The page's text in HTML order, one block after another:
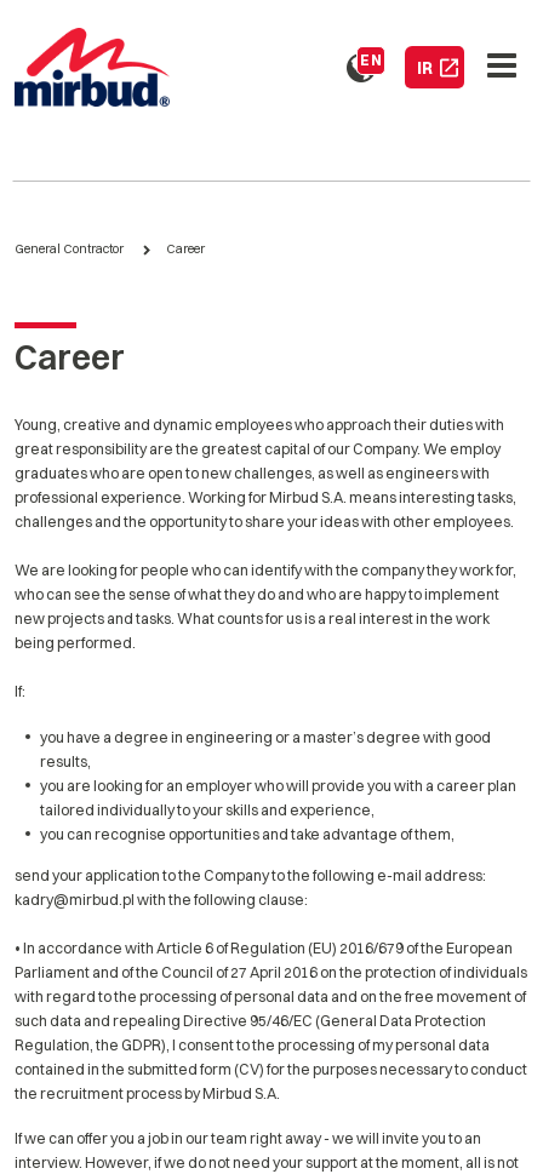
EN IR
General Contractor Career
Career
Young, creative and dynamic employees who approach their duties with
great responsibility are the greatest capital of our Company. We employ
graduates who are open to new challenges, as well as engineers with
professional experience. Working for Mirbud S.A. means interesting tasks,
challenges and the opportunity to share your ideas with other employees.
We are looking for people who can identify with the company they work for,
who can see the sense of what they do and who are happy to implement
new projects and tasks. What counts for us is a real interest in the work
being performed.
If:
you have a degree in engineering or a master’s degree with good
results,
you are looking for an employer who will provide you with a career plan
tailored individually to your skills and experience,
you can recognise opportunities and take advantage of them,
send your application to the Company to the following e-mail address:
kadry@mirbud.pl with the following clause:
• In accordance with Article 6 of Regulation (EU) 2016/679 of the European
Parliament and of the Council of 27 April 2016 on the protection of individuals
with regard to the processing of personal data and on the free movement of
such data and repealing Directive 95/46/EC (General Data Protection
Regulation, the GDPR), I consent to the processing of my personal data
contained in the submitted form (CV) for the purposes necessary to conduct
the recruitment process by Mirbud S.A.
If we can offer you a job in our team right away - we will invite you to an
interview. However, if we do not need your support at the moment, all is not